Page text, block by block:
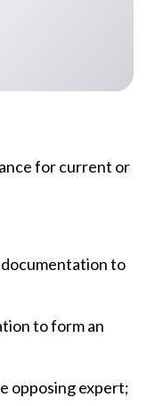
for current or
to
to form an
opposing expert;